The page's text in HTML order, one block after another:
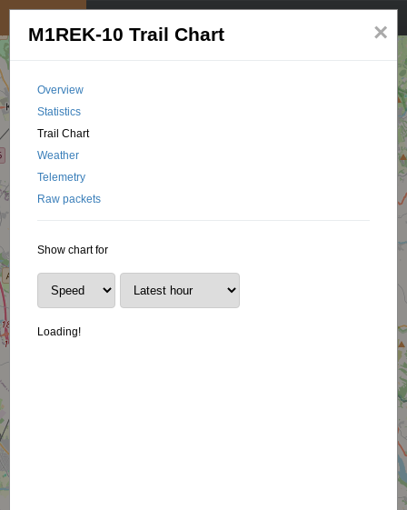
×
M1REK-10 Trail Chart
Overview
Statistics
Trail Chart
Weather
Telemetry
Raw packets
Show chart for
Loading!